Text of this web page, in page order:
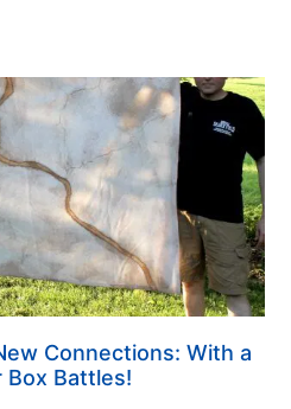
Connections: With a
Box Battles!